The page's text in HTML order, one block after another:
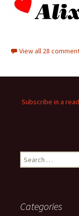
View all 28
Subscribe in a
Search
for:
Categories